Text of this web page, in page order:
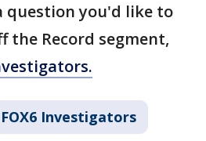
question you'd like to
the Record segment,
FOX6 Investigators